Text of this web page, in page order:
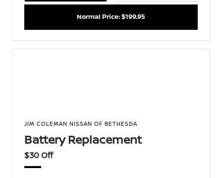
Normal Price: $199.95
JIM COLEMAN NISSAN OF BETHESDA
Battery Replacement
$30 Off